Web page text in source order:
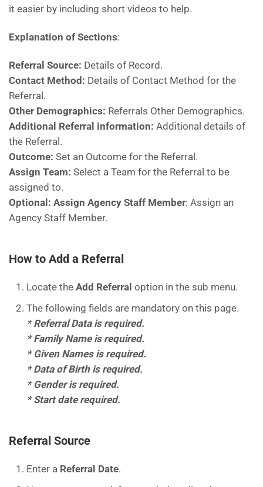
it easier by including short videos to help.
Explanation of Sections:
Referral Source: Details of Record.
Contact Method: Details of Contact Method for the
Referral.
Other Demographics: Referrals Other Demographics.
Additional Referral information: Additional details of
the Referral.
Outcome: Set an Outcome for the Referral.
Assign Team: Select a Team for the Referral to be
assigned to.
Optional: Assign Agency Staff Member: Assign an
Agency Staff Member.
How to Add a Referral
Locate the Add Referral option in the sub menu.
The following fields are mandatory on this page.
* Referral Data is required.
* Family Name is required.
* Given Names is required.
* Data of Birth is required.
* Gender is required.
* Start date required.
Referral Source
Enter a Referral Date.